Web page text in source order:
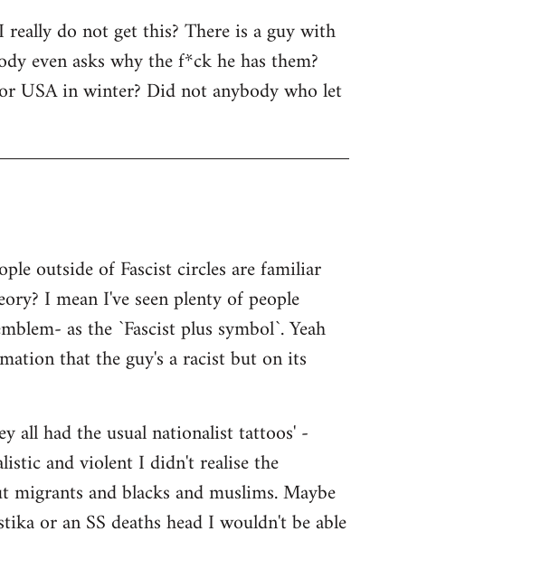
do not get this? There is a guy with
even asks why the f*ck he has them?
USA in winter? Did not anybody who let
outside of Fascist circles are familiar
I mean I've seen plenty of people
as the `Fascist plus symbol`. Yeah
that the guy's a racist but on its
all had the usual nationalist tattoos' -
and violent I didn't realise the
and blacks and muslims. Maybe
or an SS deaths head I wouldn't be able